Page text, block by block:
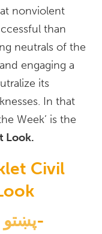
nonviolent
than
neutrals of the
engaging a
its
In that
Week’ is the
Look.
Civil
پښتو-